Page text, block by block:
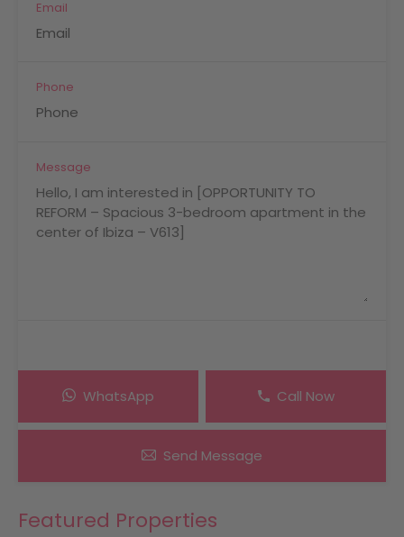
Email
Phone
Message
WhatsApp Call Now
Send Message
Featured Properties